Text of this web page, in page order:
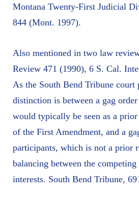
Montana Twenty-First Judicial
844 (Mont. 1997).
Also mentioned in two law
Review 471 (1990), 6 S. Cal.
As the South Bend Tribune court
distinction is between a gag
would typically be seen as a
of the First Amendment, and a
participants, which is not a prior
balancing between the
interests. South Bend Tribune,